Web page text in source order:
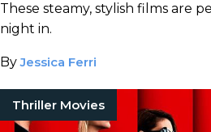
These steamy, stylish films are
night in.
ByJessica Ferri
Thriller Movies